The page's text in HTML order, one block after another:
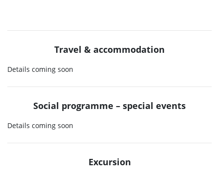
Travel & accommodation
Details coming soon
Social programme – special events
Details coming soon
Excursion